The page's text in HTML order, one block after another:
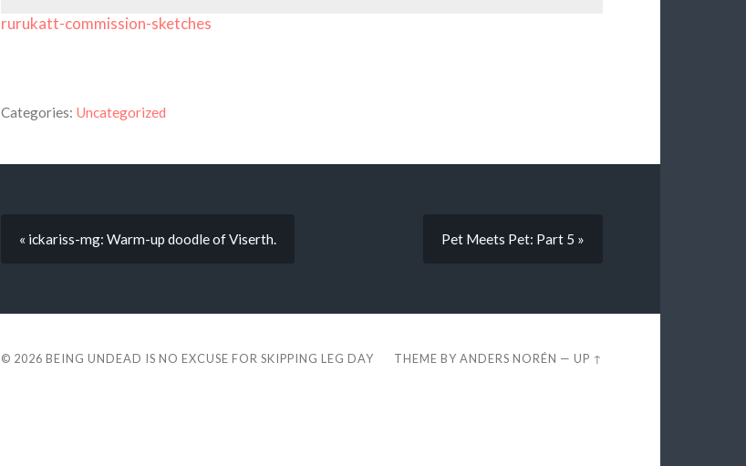
rurukatt-commission-sketches
Categories: Uncategorized
« ickariss-mg: Warm-up doodle of Viserth. Pet Meets Pet: Part 5 »
© 2026 BEING UNDEAD IS NO EXCUSE FOR SKIPPING LEG DAY THEME BYANDERS NORÉN —UP ↑